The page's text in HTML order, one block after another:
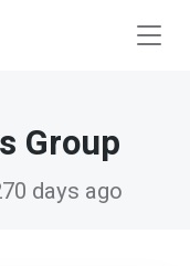
Group
days ago